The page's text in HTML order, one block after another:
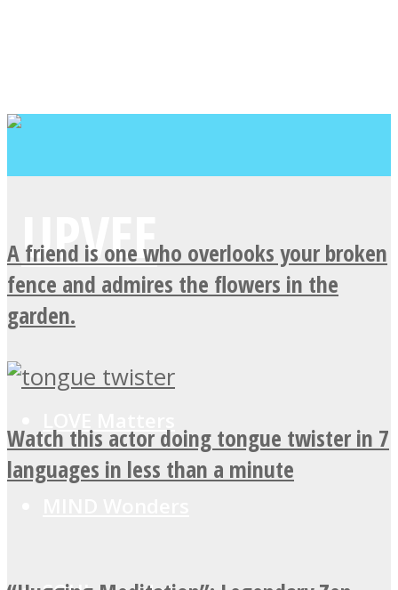
A friend is one who overlooks your broken
fence and admires the flowers in the
garden.
Watch this actor doing tongue twister in 7
languages in less than a minute